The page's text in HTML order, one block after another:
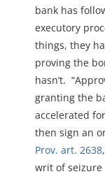
bank has
executory
things, they
proving the
hasn’t.
granting the
accelerated
then sign an
Prov. art. 2638
writ of seizure